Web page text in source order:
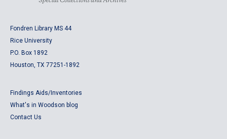
Fondren Library MS 44
Rice University
P.O. Box 1892
Houston, TX 77251-1892
Findings Aids/Inventories
What's in Woodson blog
Contact Us